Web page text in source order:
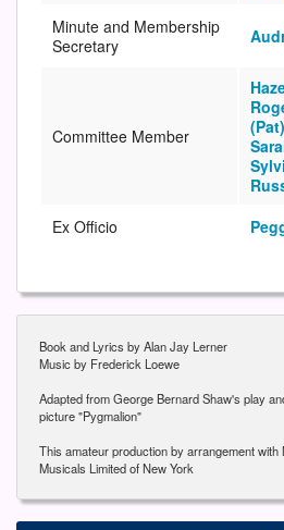
Minute and Membership
Secretary
Committee Member
Ex Officio
Book and Lyrics by Alan Jay Lerner
Music by Frederick Loewe
Adapted from George Bernard Shaw's play
picture "Pygmalion"
This amateur production by arrangement with
Musicals Limited of New York